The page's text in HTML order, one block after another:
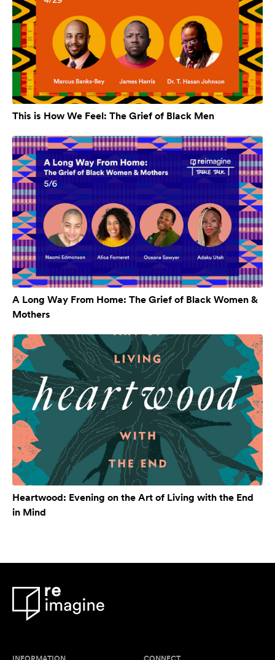
This is How We Feel: The Grief of Black Men
A Long Way From Home: The Grief of Black Women &
Mothers
Heartwood: Evening on the Art of Living with the End
in Mind